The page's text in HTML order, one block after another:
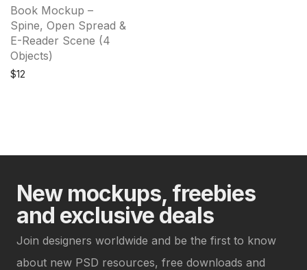
Book Mockup –
Spine, Open Spread &
E-Reader Scene (4
Objects)
$12
New mockups, freebies
and exclusive deals
Join designers worldwide and be the first to know
about new PSD resources, free downloads and